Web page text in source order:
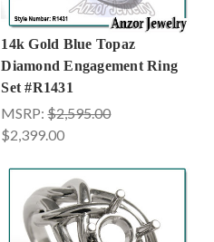
14k Gold Blue Topaz
Diamond Engagement Ring
Set #R1431
MSRP:$2,595.00
$2,399.00